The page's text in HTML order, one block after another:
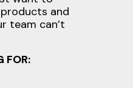
and
team can’t
FOR: